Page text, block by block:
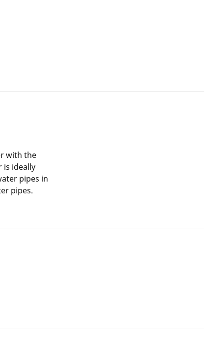
with the
is ideally
pipes in
pipes.